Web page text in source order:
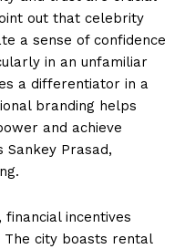
out that celebrity
a sense of confidence
in an unfamiliar
a differentiator in a
branding helps
and achieve
Prasad,
financial incentives
The city boasts rental